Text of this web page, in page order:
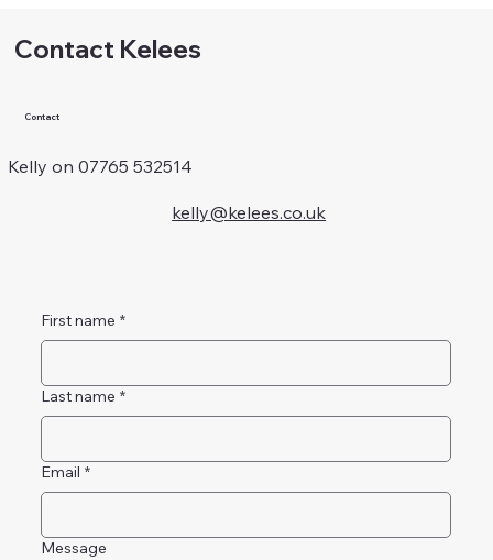
Contact Kelees
Contact
Kelly on 07765 532514
kelly@kelees.co.uk
First name *
Last name *
Email *
Message